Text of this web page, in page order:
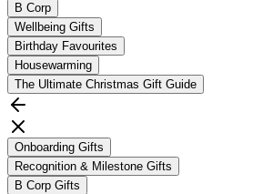
B Corp
Wellbeing Gifts
Birthday Favourites
Housewarming
The Ultimate Christmas Gift Guide
Onboarding Gifts
Recognition & Milestone Gifts
B Corp Gifts